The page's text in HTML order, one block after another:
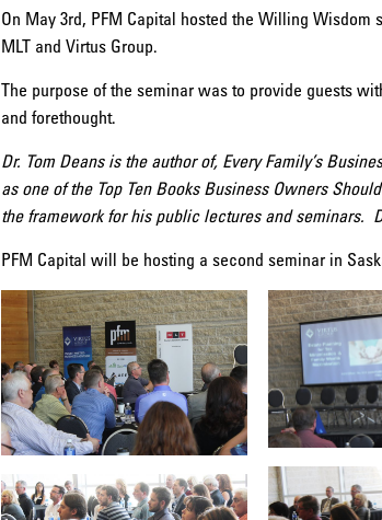
On May 3rd, PFM Capital hosted the Willing
MLT and Virtus Group.
The purpose of the seminar was to provide guests
and forethought.
Dr. Tom Deans is the author of, Every Family’s
as one of the Top Ten Books Business Owners
the framework for his public lectures and seminars.
PFM Capital will be hosting a second seminar in